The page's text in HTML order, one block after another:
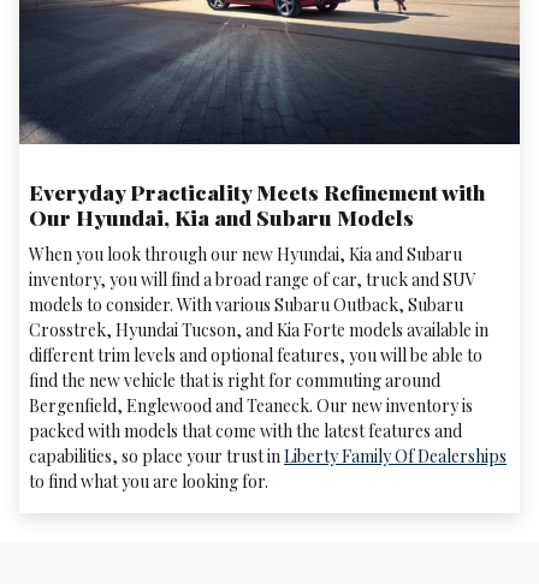
Everyday Practicality Meets Refinement with
Our Hyundai, Kia and Subaru Models
When you look through our new Hyundai, Kia and Subaru
inventory, you will find a broad range of car, truck and SUV
models to consider. With various Subaru Outback, Subaru
Crosstrek , Hyundai Tucson, and Kia Forte models available in
different trim levels and optional features, you will be able to
find the new vehicle that is right for commuting around
Bergenfield, Englewood and Teaneck. Our new inventory is
packed with models that come with the latest features and
capabilities, so place your trust inLiberty Family Of Dealerships
to find what you are looking for.